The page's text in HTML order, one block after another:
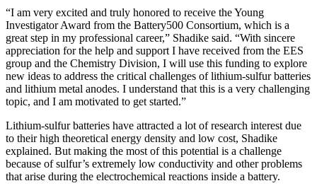
“I am very excited and truly honored to receive the Young
Investigator Award from the Battery500 Consortium, which is a
great step in my professional career,” Shadike said. “With sincere
appreciation for the help and support I have received from the EES
group and the Chemistry Division, I will use this funding to explore
new ideas to address the critical challenges of lithium-sulfur batteries
and lithium metal anodes. I understand that this is a very challenging
topic, and I am motivated to get started.”
Lithium-sulfur batteries have attracted a lot of research interest due
to their high theoretical energy density and low cost, Shadike
explained. But making the most of this potential is a challenge
because of sulfur’s extremely low conductivity and other problems
that arise during the electrochemical reactions inside a battery.